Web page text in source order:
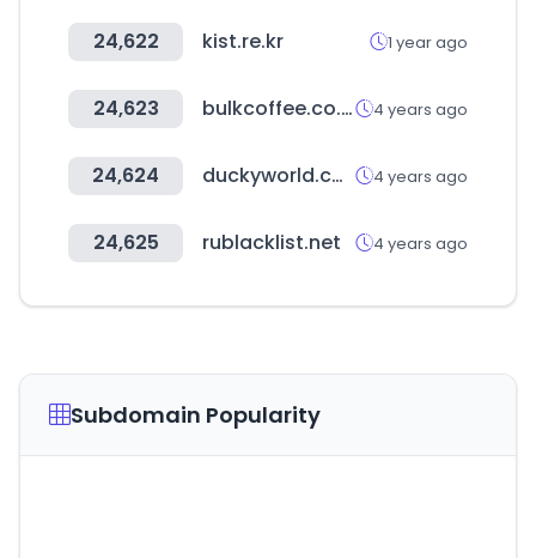
24,622 kist.re.kr 1 year ago
24,623 bulkcoffee.co.kr 4 years ago
24,624 duckyworld.co.kr 4 years ago
24,625 rublacklist.net 4 years ago
Subdomain Popularity